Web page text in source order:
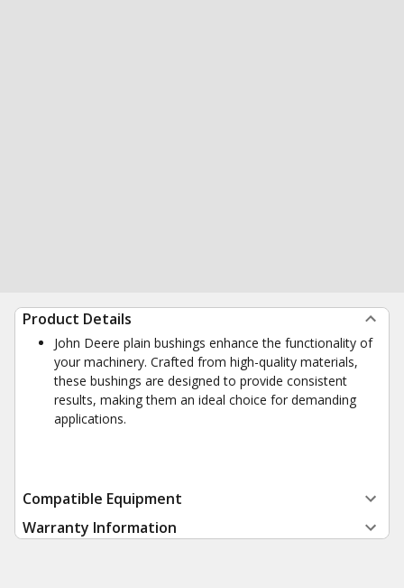
Product Details
John Deere plain bushings enhance the functionality of
your machinery. Crafted from high-quality materials,
these bushings are designed to provide consistent
results, making them an ideal choice for demanding
applications.
Compatible Equipment
Warranty Information